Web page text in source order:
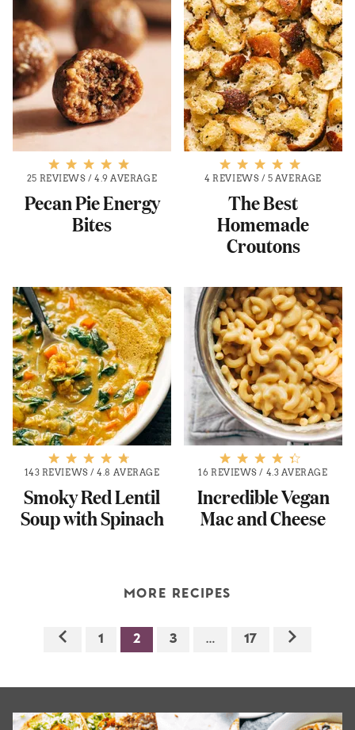
25 REVIEWS /4.9 AVERAGE
Pecan Pie Energy
Bites
4 REVIEWS / 5 AVERAGE
The Best
Homemade
Croutons
143 REVIEWS /4.8 AVERAGE
Smoky Red Lentil
Soup with Spinach
16 REVIEWS / 4.3 AVERAGE
Incredible Vegan
Mac and Cheese
MORE RECIPES
1 2 3 … 17